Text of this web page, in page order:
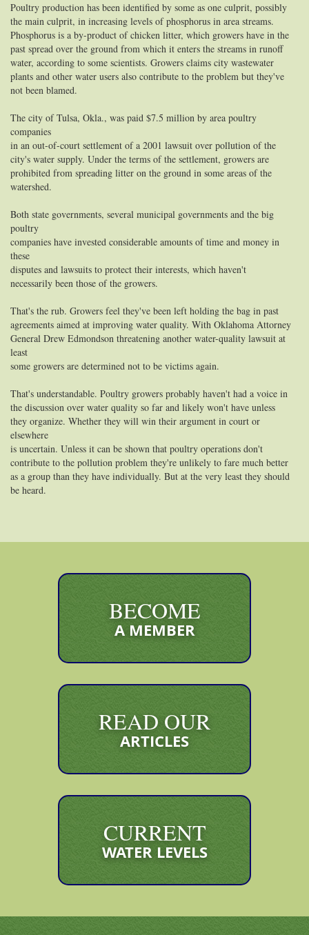
Poultry production has been identified by some as one culprit, possibly
the main culprit, in increasing levels of phosphorus in area streams.
Phosphorus is a by-product of chicken litter, which growers have in the
past spread over the ground from which it enters the streams in runoff
water, according to some scientists. Growers claims city wastewater
plants and other water users also contribute to the problem but they've
not been blamed.
The city of Tulsa, Okla., was paid $7.5 million by area poultry
companies
in an out-of-court settlement of a 2001 lawsuit over pollution of the
city's water supply. Under the terms of the settlement, growers are
prohibited from spreading litter on the ground in some areas of the
watershed.
Both state governments, several municipal governments and the big
poultry
companies have invested considerable amounts of time and money in
these
disputes and lawsuits to protect their interests, which haven't
necessarily been those of the growers.
That's the rub. Growers feel they've been left holding the bag in past
agreements aimed at improving water quality. With Oklahoma Attorney
General Drew Edmondson threatening another water-quality lawsuit at
least
some growers are determined not to be victims again.
That's understandable. Poultry growers probably haven't had a voice in
the discussion over water quality so far and likely won't have unless
they organize. Whether they will win their argument in court or
elsewhere
is uncertain. Unless it can be shown that poultry operations don't
contribute to the pollution problem they're unlikely to fare much better
as a group than they have individually. But at the very least they should
be heard.
BECOME
A MEMBER
READ OUR
ARTICLES
CURRENT
WATER LEVELS